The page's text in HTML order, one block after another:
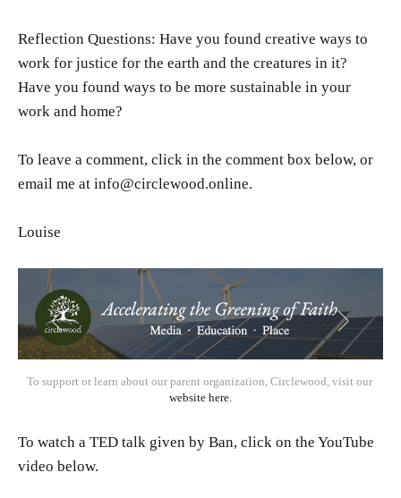
Reflection Questions: Have you found creative ways to
work for justice for the earth and the creatures in it?
Have you found ways to be more sustainable in your
work and home?
To leave a comment, click in the comment box below, or
email me at info@circlewood.online.
Louise
To support or learn about our parent organization, Circlewood, visit our
website here.
To watch a TED talk given by Ban, click on the YouTube
video below.